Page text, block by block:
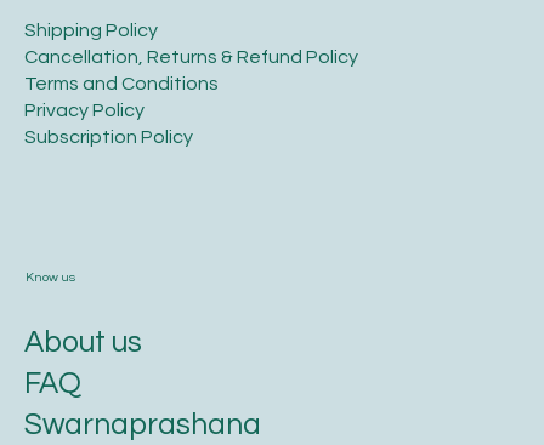
​Shipping Policy
​Cancellation, Returns & Refund Policy
Terms and Conditions​
Privacy Policy​
​Subscription Policy
Know us
About us
FAQ
Swarnaprashana